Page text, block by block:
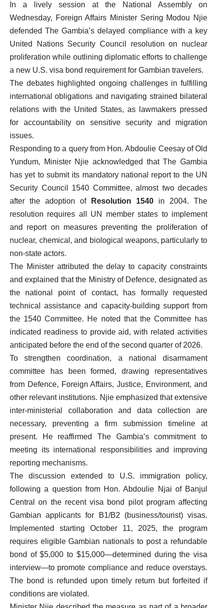
In a lively session at the National Assembly on
Wednesday, Foreign Affairs Minister Sering Modou Njie
defended The Gambia’s delayed compliance with a key
United Nations Security Council resolution on nuclear
proliferation while outlining diplomatic efforts to challenge
a new U.S. visa bond requirement for Gambian travelers.
The debates highlighted ongoing challenges in fulfilling
international obligations and navigating strained bilateral
relations with the United States, as lawmakers pressed
for accountability on sensitive security and migration
issues.
Responding to a query from Hon. Abdoulie Ceesay of Old
Yundum, Minister Njie acknowledged that The Gambia
has yet to submit its mandatory national report to the UN
Security Council 1540 Committee, almost two decades
after the adoption of
Resolution 1540 in 2004. The
resolution requires all UN member states to implement
and report on measures preventing the proliferation of
nuclear, chemical, and biological weapons, particularly to
non-state actors.
The Minister attributed the delay to capacity constraints
and explained that the Ministry of Defence, designated as
the national point of contact, has formally requested
technical assistance and capacity-building support from
the 1540 Committee. He noted that the Committee has
indicated readiness to provide aid, with related activities
anticipated before the end of the second quarter of 2026.
To strengthen coordination, a national disarmament
committee has been formed, drawing representatives
from Defence, Foreign Affairs, Justice, Environment, and
other relevant institutions. Njie emphasized that extensive
inter-ministerial collaboration and data collection are
necessary, preventing a firm submission timeline at
present. He reaffirmed The Gambia’s commitment to
meeting its international responsibilities and improving
reporting mechanisms.
The discussion extended to U.S. immigration policy,
following a question from Hon. Abdoulie Njai of Banjul
Central on the recent visa bond pilot program affecting
Gambian applicants for B1/B2 (business/tourist) visas.
Implemented starting October 11, 2025, the program
requires eligible Gambian nationals to post a refundable
bond of $5,000 to $15,000—determined during the visa
interview—to promote compliance and reduce overstays.
The bond is refunded upon timely return but forfeited if
conditions are violated.